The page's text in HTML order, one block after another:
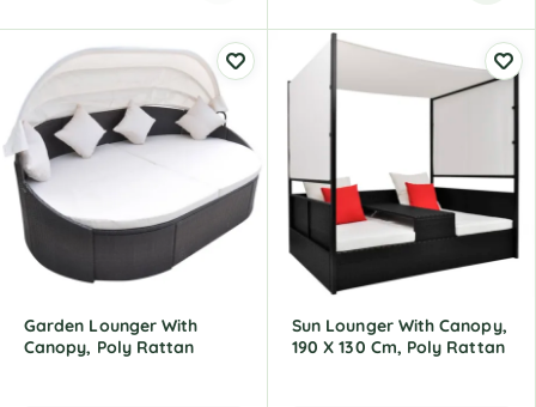
e
r
n
a
t
v
Garden Lounger With
Canopy, Poly Rattan
Sun Lounger With Canopy,
190 X 130 Cm, Poly Rattan